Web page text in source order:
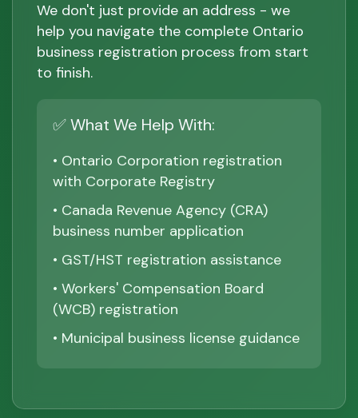
We don't just provide an address - we
help you navigate the complete Ontario
business registration process from start
to finish.
✅ What We Help With:
• Ontario Corporation registration
with Corporate Registry
• Canada Revenue Agency (CRA)
business number application
• GST/HST registration assistance
• Workers' Compensation Board
(WCB) registration
• Municipal business license guidance